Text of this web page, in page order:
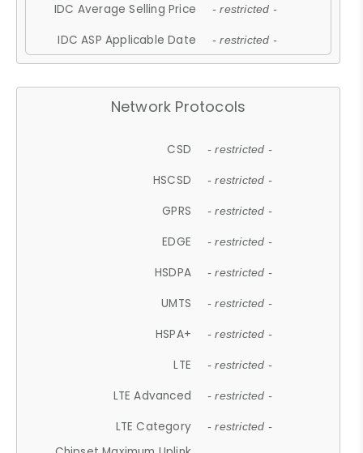
IDC Average Selling Price - restricted -
IDC ASP Applicable Date - restricted -
Network Protocols
CSD - restricted -
HSCSD - restricted -
GPRS - restricted -
EDGE - restricted -
HSDPA - restricted -
UMTS - restricted -
HSPA+ - restricted -
LTE - restricted -
LTE Advanced - restricted -
LTE Category - restricted -